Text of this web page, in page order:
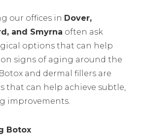
our offices in Dover,
and Smyrna often ask
options that can help
signs of aging around the
and dermal fillers are
that can help achieve subtle,
improvements.
Botox